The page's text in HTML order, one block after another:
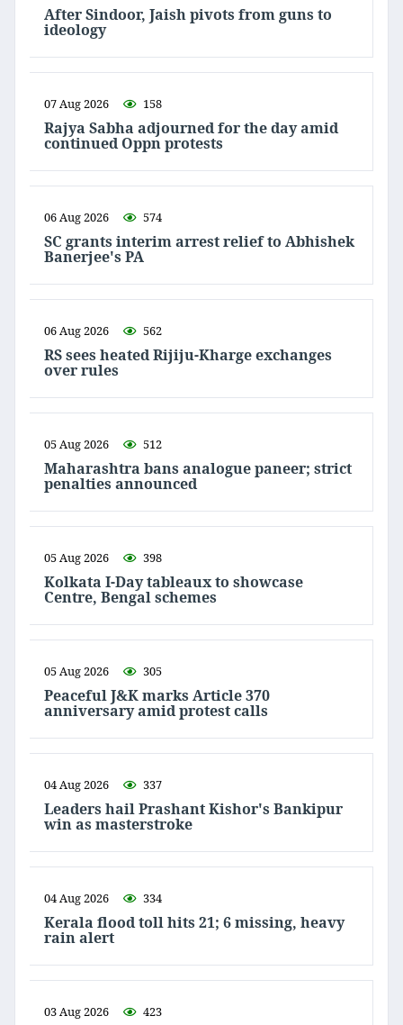
After Sindoor, Jaish pivots from guns to
ideology
07 Aug 2026 158
Rajya Sabha adjourned for the day amid
continued Oppn protests
06 Aug 2026 574
SC grants interim arrest relief to Abhishek
Banerjee's PA
06 Aug 2026 562
RS sees heated Rijiju-Kharge exchanges
over rules
05 Aug 2026 512
Maharashtra bans analogue paneer; strict
penalties announced
05 Aug 2026 398
Kolkata I-Day tableaux to showcase
Centre, Bengal schemes
05 Aug 2026 305
Peaceful J&K marks Article 370
anniversary amid protest calls
04 Aug 2026 337
Leaders hail Prashant Kishor's Bankipur
win as masterstroke
04 Aug 2026 334
Kerala flood toll hits 21; 6 missing, heavy
rain alert
03 Aug 2026 423